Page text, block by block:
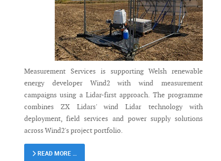
Measurement Services is supporting Welsh renewable
energy developer Wind2 with wind measurement
campaigns using a Lidar-first approach. The programme
combines ZX Lidars' wind Lidar technology with
deployment, field services and power supply solutions
across Wind2's project portfolio.
READ MORE …